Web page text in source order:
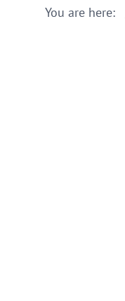
You are here: